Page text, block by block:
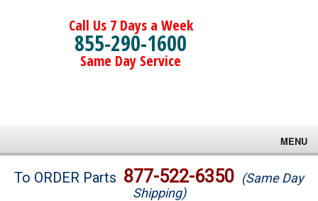
Call Us 7 Days a Week
855-290-1600
Same Day Service
MENU
Brands
To ORDER Parts 877-522-6350 (Same Day
Shipping)